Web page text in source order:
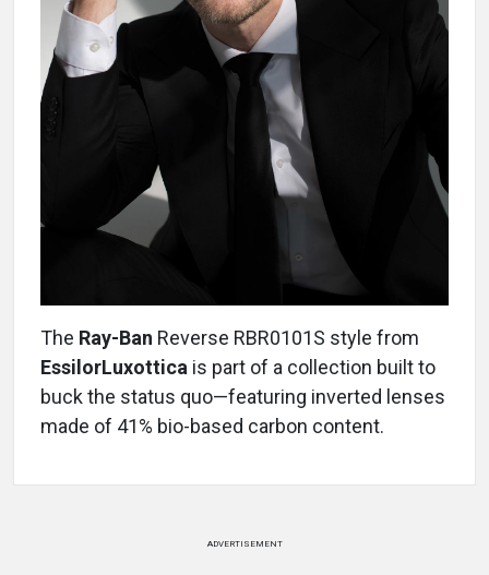
The Ray-Ban Reverse RBR0101S style from
EssilorLuxottica is part of a collection built to
buck the status quo—featuring inverted lenses
made of 41% bio-based carbon content.
ADVERTISEMENT